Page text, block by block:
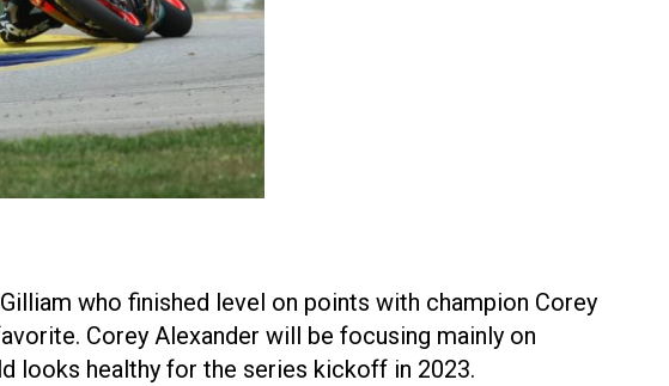
who finished level on points with champion Corey
Corey Alexander will be focusing mainly on
looks healthy for the series kickoff in 2023.